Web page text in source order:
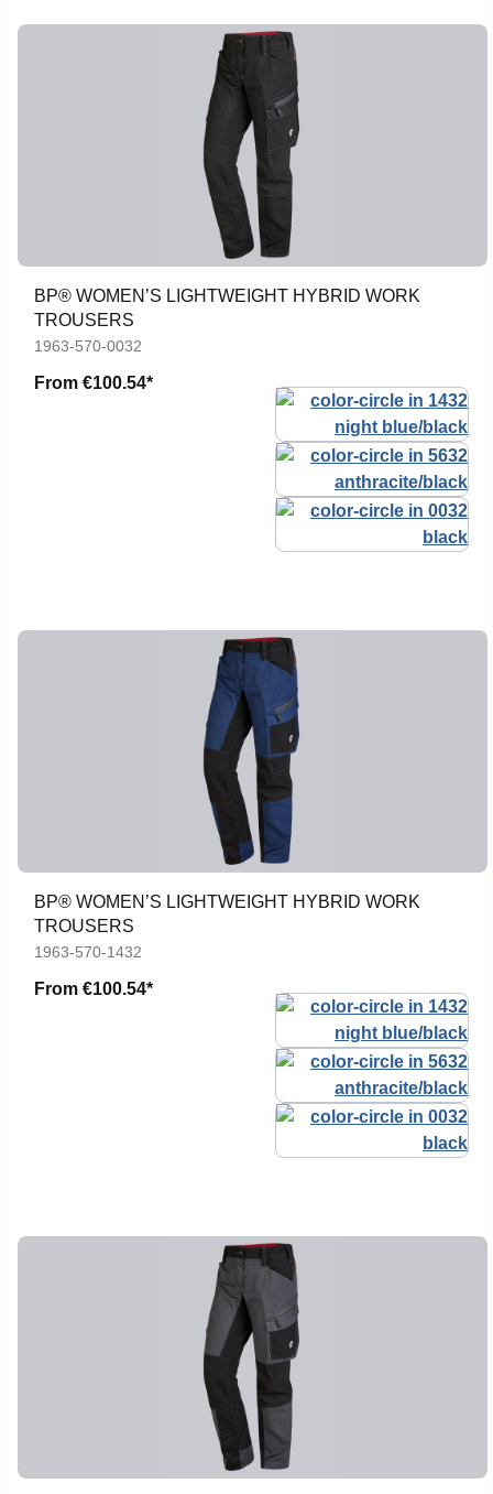
BP® WOMEN’S LIGHTWEIGHT HYBRID WORK
TROUSERS
1963-570-0032
From €100.54*
BP® WOMEN’S LIGHTWEIGHT HYBRID WORK
TROUSERS
1963-570-1432
From €100.54*